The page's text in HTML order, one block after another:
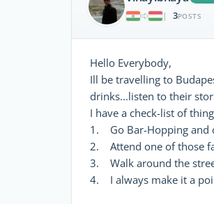
|
3POSTS
Hello Everybody,
Ill be travelling to
drinks...listen to their
I have a check-list of
1. Go Bar-Hopping and
2. Attend one of those
3. Walk around the
4. I always make it a